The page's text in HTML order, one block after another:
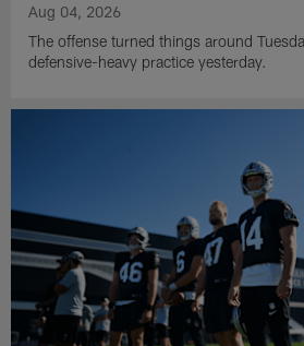
Aug 04, 2026
The offense turned things around
defensive-heavy practice yesterday.